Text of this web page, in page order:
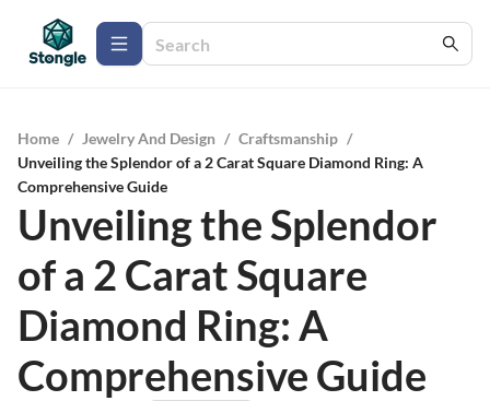
Home / Jewelry And Design / Craftsmanship /
Unveiling the Splendor of a 2 Carat Square Diamond Ring: A
Comprehensive Guide
Unveiling the Splendor
of a 2 Carat Square
Diamond Ring: A
Comprehensive Guide